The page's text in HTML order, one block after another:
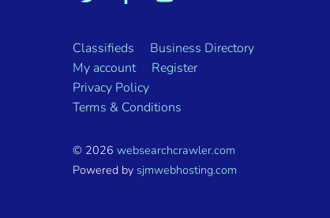
Classifieds
Business Directory
My account
Register
Privacy Policy
Terms & Conditions
© 2026 websearchcrawler.com
Powered by sjmwebhosting.com